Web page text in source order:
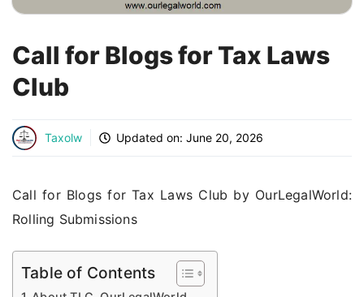
Call for Blogs for Tax Laws
Club
Taxolw Updated on: June 20, 2026
Call for Blogs for Tax Laws Club by OurLegalWorld:
Rolling Submissions
Table of Contents